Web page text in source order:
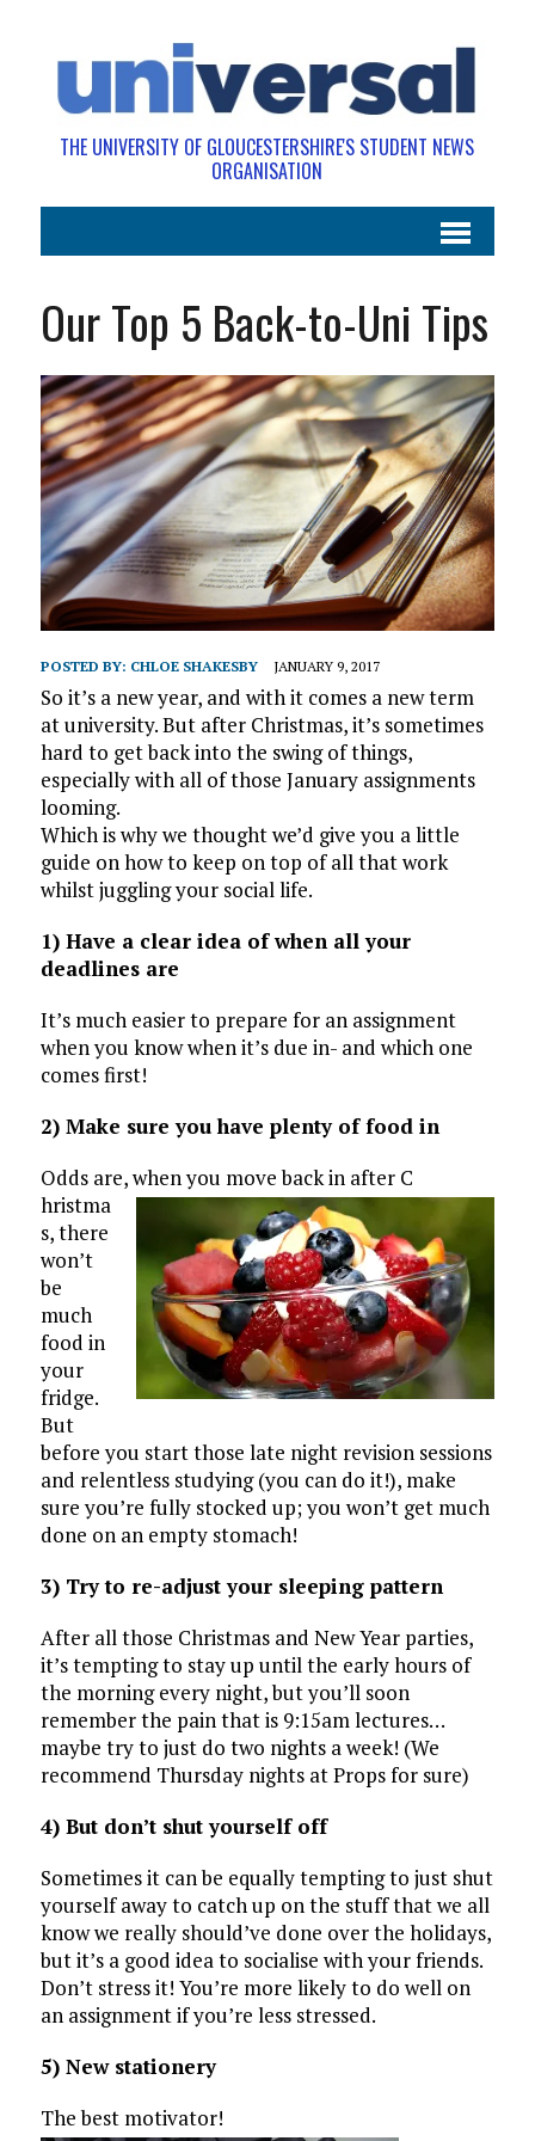
THE UNIVERSITY OF GLOUCESTERSHIRE'S STUDENT NEWS
ORGANISATION
Our Top 5 Back-to-Uni Tips
POSTED BY: CHLOE SHAKESBY JANUARY 9, 2017
So it’s a new year, and with it comes a new term
at university. But after Christmas, it’s sometimes
hard to get back into the swing of things,
especially with all of those January assignments
looming.
Which is why we thought we’d give you a little
guide on how to keep on top of all that work
whilst juggling your social life.
1) Have a clear idea of when all your
deadlines are
It’s much easier to prepare for an assignment
when you know when it’s due in- and which one
comes first!
2) Make sure you have plenty of food in
Odds are, when you move back in after C
hristma
s, there
won’t
be
much
food in
your
fridge.
But
before you start those late night revision sessions
and relentless studying (you can do it!), make
sure you’re fully stocked up; you won’t get much
done on an empty stomach!
3) Try to re-adjust your sleeping pattern
After all those Christmas and New Year parties,
it’s tempting to stay up until the early hours of
the morning every night, but you’ll soon
remember the pain that is 9:15am lectures…
maybe try to just do two nights a week! (We
recommend Thursday nights at Props for sure)
4) But don’t shut yourself off
Sometimes it can be equally tempting to just shut
yourself away to catch up on the stuff that we all
know we really should’ve done over the holidays,
but it’s a good idea to socialise with your friends.
Don’t stress it! You’re more likely to do well on
an assignment if you’re less stressed.
5) New stationery
The best motivator!